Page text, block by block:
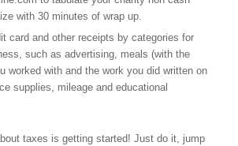
with 30 minutes of wrap up.
card and other receipts by categories for
such as advertising, meals (with the
worked with and the work you did written on
supplies, mileage and educational
taxes is getting started! Just do it, jump